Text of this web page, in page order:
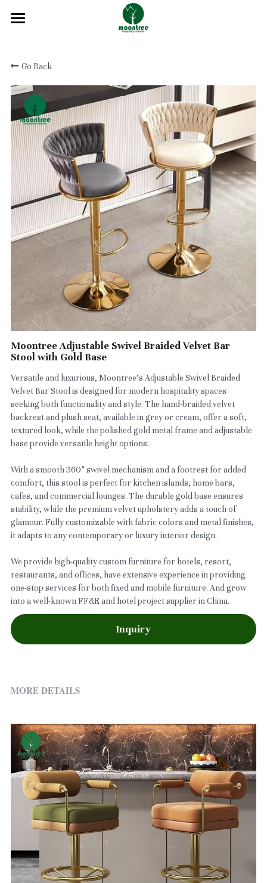
About
Products
Solution
Blog
Projects
FAQ
Contact
Go Back
Moontree Adjustable Swivel Braided Velvet Bar
Stool with Gold Base
Versatile and luxurious, Moontree’s Adjustable Swivel Braided
Velvet Bar Stool is designed for modern hospitality spaces
seeking both functionality and style. The hand-braided velvet
backrest and plush seat, available in grey or cream, offer a soft,
textured look, while the polished gold metal frame and adjustable
base provide versatile height options.
With a smooth 360° swivel mechanism and a footrest for added
comfort, this stool is perfect for kitchen islands, home bars,
cafes, and commercial lounges. The durable gold base ensures
stability, while the premium velvet upholstery adds a touch of
glamour. Fully customizable with fabric colors and metal finishes,
it adapts to any contemporary or luxury interior design.
We provide high-quality custom furniture for hotels, resort,
restaurants, and offices, have extensive experience in providing
one-stop services for both fixed and mobile furniture. And grow
into a well-known FF&E and hotel project supplier in China.
Inquiry
MORE DETAILS